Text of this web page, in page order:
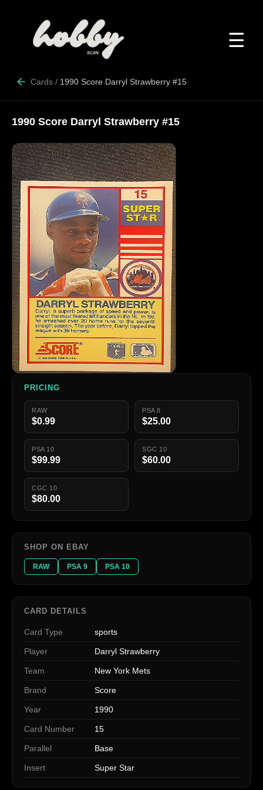
☰
Cards / 1990 Score Darryl Strawberry #15
1990 Score Darryl Strawberry #15
PRICING
RAW
$0.99
PSA 8
$25.00
PSA 10
$99.99
SGC 10
$60.00
CGC 10
$80.00
SHOP ON EBAY
RAW PSA 9 PSA 10
CARD DETAILS
Card Type sports
Player Darryl Strawberry
Team New York Mets
Brand Score
Year 1990
Card Number 15
Parallel Base
Insert Super Star